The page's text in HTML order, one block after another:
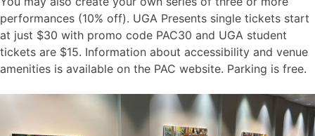
performances (10% off). UGA Presents single tickets start
at just $30 with promo code PAC30 and UGA student
tickets are $15. Information about accessibility and venue
amenities is available on the PAC website. Parking is free.